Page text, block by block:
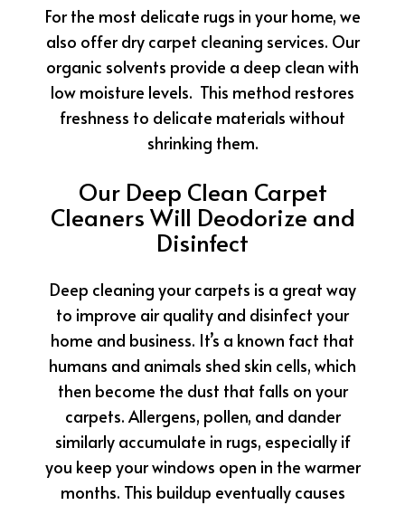
For the most delicate rugs in your home, we
also offer dry carpet cleaning services. Our
organic solvents provide a deep clean with
low moisture levels. This method restores
freshness to delicate materials without
shrinking them.
Our Deep Clean Carpet
Cleaners Will Deodorize and
Disinfect
Deep cleaning your carpets is a great way
to improve air quality and disinfect your
home and business. It’s a known fact that
humans and animals shed skin cells, which
then become the dust that falls on your
carpets. Allergens, pollen, and dander
similarly accumulate in rugs, especially if
you keep your windows open in the warmer
months. This buildup eventually causes